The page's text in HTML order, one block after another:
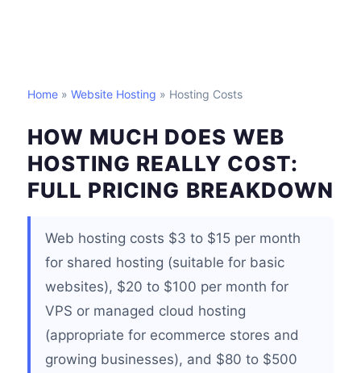
Home » Website Hosting » Hosting Costs
HOW MUCH DOES WEB
HOSTING REALLY COST:
FULL PRICING BREAKDOWN
Web hosting costs $3 to $15 per month
for shared hosting (suitable for basic
websites), $20 to $100 per month for
VPS or managed cloud hosting
(appropriate for ecommerce stores and
growing businesses), and $80 to $500